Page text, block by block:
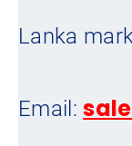
Lanka
Email: